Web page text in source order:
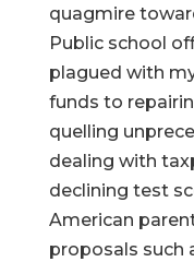
quagmire
Public school
plagued with
funds to
quelling
dealing with
declining test
American
proposals such